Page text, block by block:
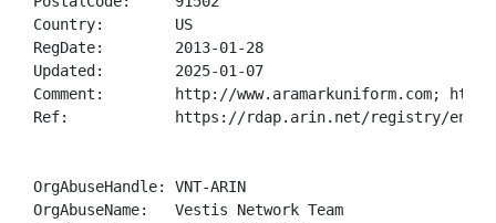
Country:        US
RegDate:        2013-01-28
Updated:        2025-01-07
Comment:        http://www.aramarkuniform.com;
Ref:            https://rdap.arin.net/registry/entity/
OrgAbuseHandle: VNT-ARIN
OrgAbuseName:   Vestis Network Team